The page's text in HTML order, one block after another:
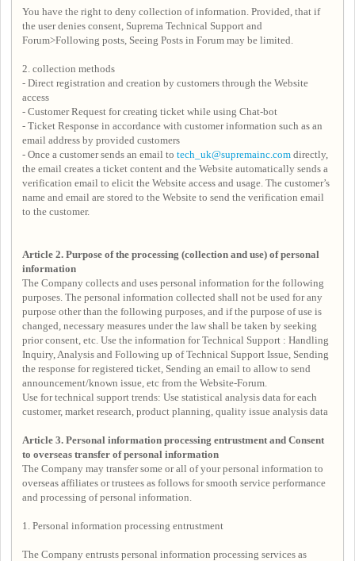
You have the right to deny collection of information. Provided, that if
the user denies consent, Suprema Technical Support and
Forum>Following posts, Seeing Posts in Forum may be limited.
2. collection methods
- Direct registration and creation by customers through the Website
access
- Customer Request for creating ticket while using Chat-bot
- Ticket Response in accordance with customer information such as an
email address by provided customers
- Once a customer sends an email to tech_uk@supremainc.com directly,
the email creates a ticket content and the Website automatically sends a
verification email to elicit the Website access and usage. The customer’s
name and email are stored to the Website to send the verification email
to the customer.
Article 2. Purpose of the processing (collection and use) of personal
information
The Company collects and uses personal information for the following
purposes. The personal information collected shall not be used for any
purpose other than the following purposes, and if the purpose of use is
changed, necessary measures under the law shall be taken by seeking
prior consent, etc. Use the information for Technical Support : Handling
Inquiry, Analysis and Following up of Technical Support Issue, Sending
the response for registered ticket, Sending an email to allow to send
announcement/known issue, etc from the Website-Forum.
Use for technical support trends: Use statistical analysis data for each
customer, market research, product planning, quality issue analysis data
Article 3. Personal information processing entrustment and Consent
to overseas transfer of personal information
The Company may transfer some or all of your personal information to
overseas affiliates or trustees as follows for smooth service performance
and processing of personal information.
1. Personal information processing entrustment
The Company entrusts personal information processing services as